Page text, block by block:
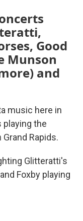
Good
Munson
and
music here in
playing the
Rapids.
Glitteratti's
Foxby playing